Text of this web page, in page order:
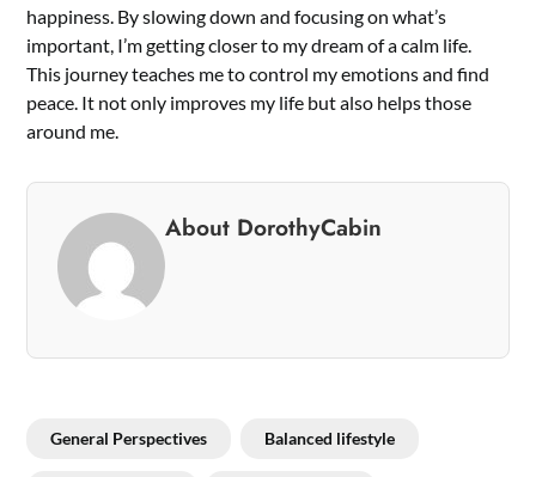
happiness. By slowing down and focusing on what’s
important, I’m getting closer to my dream of a calm life.
This journey teaches me to control my emotions and find
peace. It not only improves my life but also helps those
around me.
About DorothyCabin
General Perspectives Balanced lifestyle